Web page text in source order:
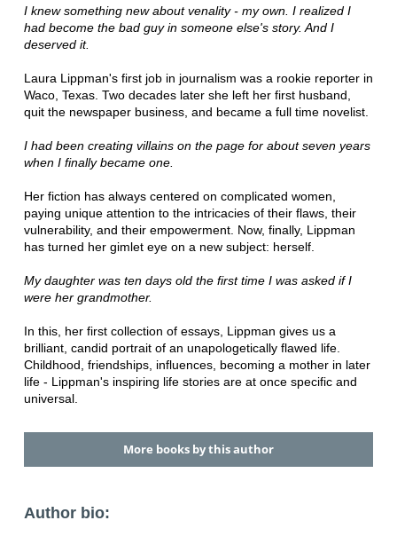
I knew something new about venality - my own. I realized I
had become the bad guy in someone else's story. And I
deserved it.
Laura Lippman's first job in journalism was a rookie reporter in
Waco, Texas. Two decades later she left her first husband,
quit the newspaper business, and became a full time novelist.
I had been creating villains on the page for about seven years
when I finally became one.
Her fiction has always centered on complicated women,
paying unique attention to the intricacies of their flaws, their
vulnerability, and their empowerment. Now, finally, Lippman
has turned her gimlet eye on a new subject: herself.
My daughter was ten days old the first time I was asked if I
were her grandmother.
In this, her first collection of essays, Lippman gives us a
brilliant, candid portrait of an unapologetically flawed life.
Childhood, friendships, influences, becoming a mother in later
life - Lippman's inspiring life stories are at once specific and
universal.
More books by this author
Author bio: